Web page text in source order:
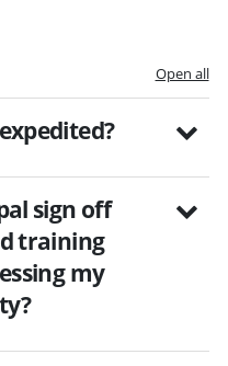
Open all
sign off
training
my